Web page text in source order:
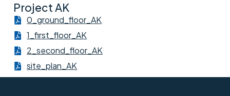
Project AK
0_ground_floor_AK
1_first_floor_AK
2_second_floor_AK
site_plan_AK